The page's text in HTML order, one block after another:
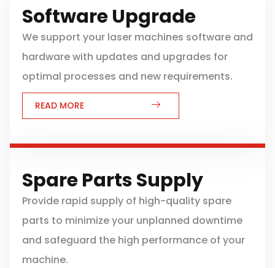
Software Upgrade
We support your laser machines software and
hardware with updates and upgrades for
optimal processes and new requirements.
READ MORE
Spare Parts Supply
Provide rapid supply of high-quality spare
parts to minimize your unplanned downtime
and safeguard the high performance of your
machine.